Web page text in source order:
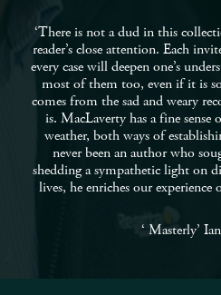
‘There is not a dud in this
reader’s close attention. Each
every case will deepen one’s
most of them too, even if it is
comes from the sad and weary
is. MacLaverty has a fine sense
weather, both ways of
never been an author who
shedding a sympathetic light on
lives, he enriches our experience
‘ Masterly’